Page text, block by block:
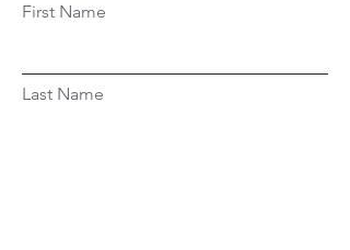
First Name
Last Name